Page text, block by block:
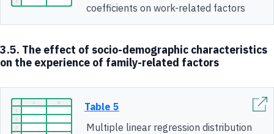
coefficients on work-related factors
3.5. The effect of socio-demographic characteristics
on the experience of family-related factors
Table 5
Multiple linear regression distribution